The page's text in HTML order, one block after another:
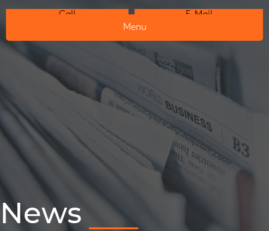
Call
E-Mail
Menu
News